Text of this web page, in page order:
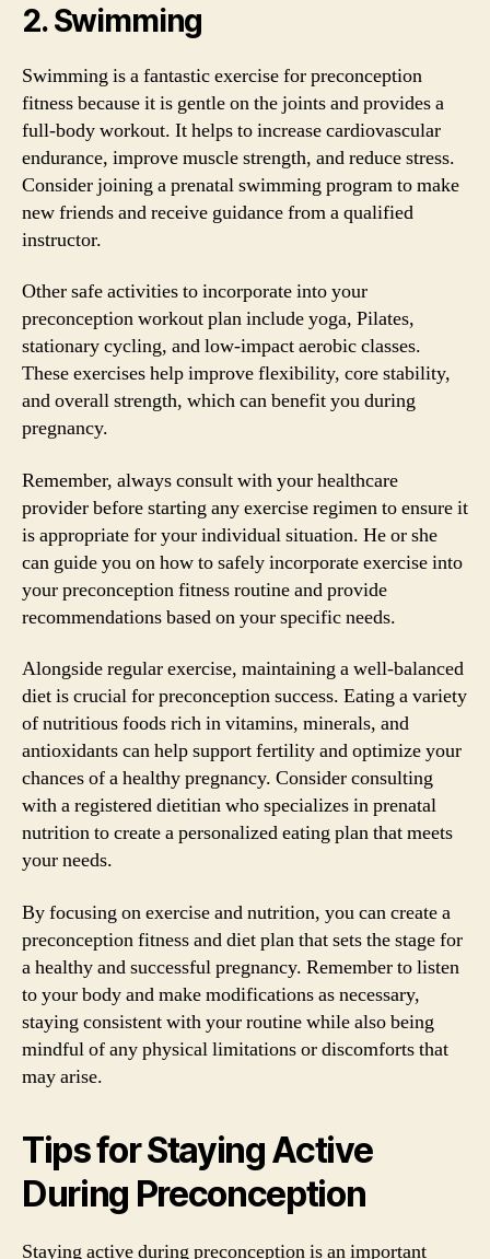
2. Swimming
Swimming is a fantastic exercise for preconception
fitness because it is gentle on the joints and provides a
full-body workout. It helps to increase cardiovascular
endurance, improve muscle strength, and reduce stress.
Consider joining a prenatal swimming program to make
new friends and receive guidance from a qualified
instructor.
Other safe activities to incorporate into your
preconception workout plan include yoga, Pilates,
stationary cycling, and low-impact aerobic classes.
These exercises help improve flexibility, core stability,
and overall strength, which can benefit you during
pregnancy.
Remember, always consult with your healthcare
provider before starting any exercise regimen to ensure it
is appropriate for your individual situation. He or she
can guide you on how to safely incorporate exercise into
your preconception fitness routine and provide
recommendations based on your specific needs.
Alongside regular exercise, maintaining a well-balanced
diet is crucial for preconception success. Eating a variety
of nutritious foods rich in vitamins, minerals, and
antioxidants can help support fertility and optimize your
chances of a healthy pregnancy. Consider consulting
with a registered dietitian who specializes in prenatal
nutrition to create a personalized eating plan that meets
your needs.
By focusing on exercise and nutrition, you can create a
preconception fitness and diet plan that sets the stage for
a healthy and successful pregnancy. Remember to listen
to your body and make modifications as necessary,
staying consistent with your routine while also being
mindful of any physical limitations or discomforts that
may arise.
Tips for Staying Active
During Preconception
Staying active during preconception is an important